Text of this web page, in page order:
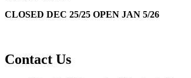
CLOSED DEC 25/25 OPEN JAN 5/26
Contact Us